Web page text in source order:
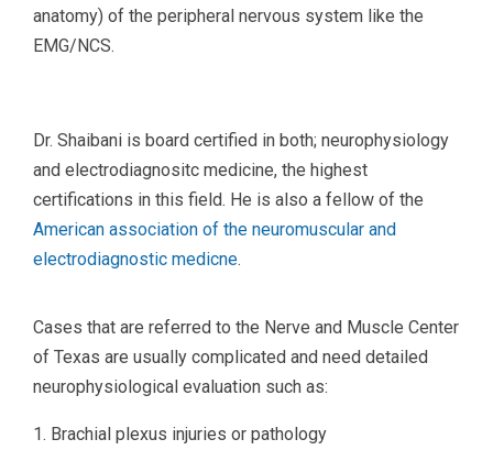
anatomy) of the peripheral nervous system like the
EMG/NCS.
Dr. Shaibani is board certified in both; neurophysiology
and electrodiagnositc medicine, the highest
certifications in this field. He is also a fellow of the
American association of the neuromuscular and
electrodiagnostic medicne.
Cases that are referred to the Nerve and Muscle Center
of Texas are usually complicated and need detailed
neurophysiological evaluation such as:
Brachial plexus injuries or pathology